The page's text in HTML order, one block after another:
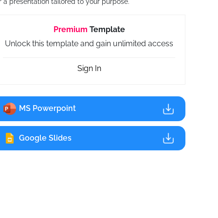
Premium Template
Unlock this template and gain unlimited access
Sign In
MS Powerpoint
Google Slides